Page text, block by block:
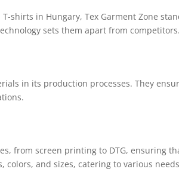
shirts in Hungary, Tex Garment Zone
sets them apart from competitors.
in its production processes. They
from screen printing to DTG, ensuring
and sizes, catering to various